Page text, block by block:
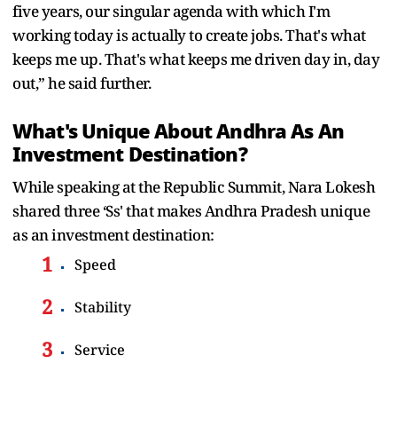
five years, our singular agenda with which I'm
working today is actually to create jobs. That's what
keeps me up. That's what keeps me driven day in, day
out,” he said further.
What's Unique About Andhra As An
Investment Destination?
While speaking at the Republic Summit, Nara Lokesh
shared three ‘Ss' that makes Andhra Pradesh unique
as an investment destination:
Speed
Stability
Service